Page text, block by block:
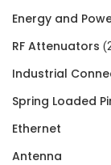
Energy and
RF Attenuators
Industrial
Spring Loaded
Ethernet
Antenna